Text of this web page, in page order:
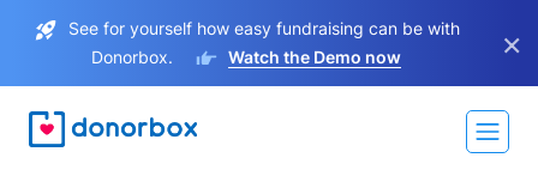
See for yourself how easy fundraising can be with
Donorbox.
Watch the Demo now ×